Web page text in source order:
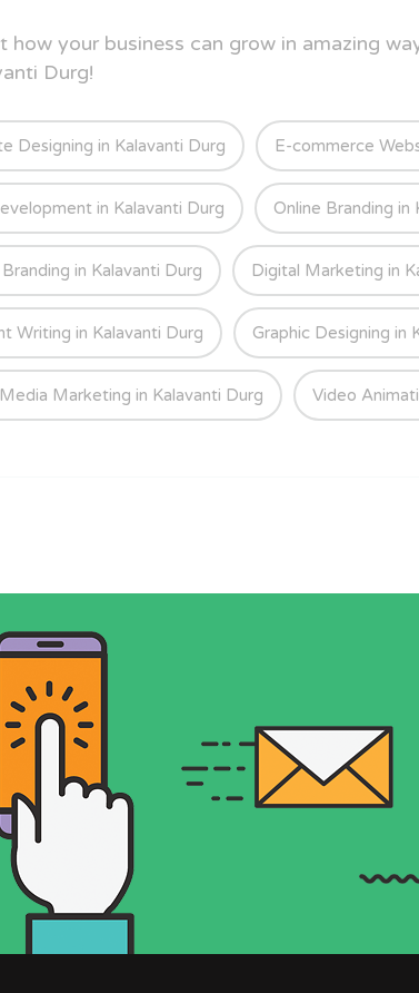
how your business can grow in amazing
Durg!
Designing in Kalavanti Durg E-commerce
in Kalavanti Durg Online Branding in
in Kalavanti Durg Digital Marketing in
Writing in Kalavanti Durg Graphic Designing in
Marketing in Kalavanti Durg Video